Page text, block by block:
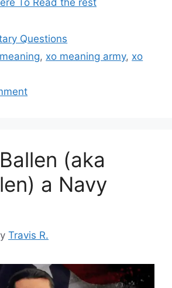
To Read the rest
Questions
, xo meaning army, xo
(aka
a Navy
Travis R.